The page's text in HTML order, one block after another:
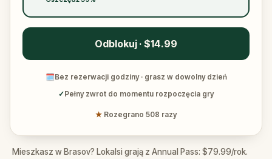
Odblokuj · $14.99
🗓Bez rezerwacji godziny · grasz w dowolny dzień
✓Pełny zwrot do momentu rozpoczęcia gry
★ Rozegrano 508 razy
Mieszkasz w Brasov? Lokalsi grają z Annual Pass: $79.99/rok.